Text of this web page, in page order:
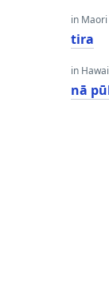
in Maori
tira
in
nā